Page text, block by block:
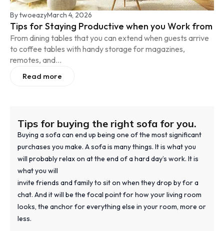
BytwoeazyMarch 4, 2026
Tips for Staying Productive when you Work from
From dining tables that you can extend when guests arrive
to coffee tables with handy storage for magazines,
remotes, and...
Read more
Tips for buying the right sofa for you.
Buying a sofa can end up being one of the most significant
purchases you make. A sofa is many things. It is what you
will probably relax on at the end of a hard day’s work. It is
what you will
invite friends and family to sit on when they drop by for a
chat. And it will be the focal point for how your living room
looks, the anchor for everything else in your room, more or
less.